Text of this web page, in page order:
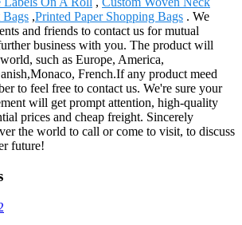
,Printed Paper Shopping Bags . We
and friends to contact us for mutual
business with you. The product will
such as Europe, America,
French.If any product meed
to feel free to contact us. We're sure your
will get prompt attention, high-quality
prices and cheap freight. Sincerely
the world to call or come to visit, to discuss
future!